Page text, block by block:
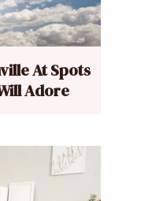
At Spots
Adore